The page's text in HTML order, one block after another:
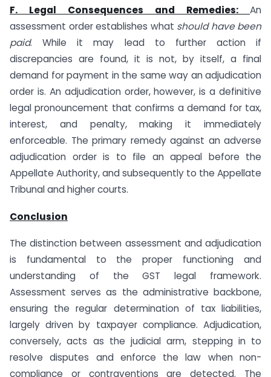
F. Legal Consequences and Remedies: An
assessment order establishes what should have been
paid. While it may lead to further action if
discrepancies are found, it is not, by itself, a final
demand for payment in the same way an adjudication
order is. An adjudication order, however, is a definitive
legal pronouncement that confirms a demand for tax,
interest, and penalty, making it immediately
enforceable. The primary remedy against an adverse
adjudication order is to file an appeal before the
Appellate Authority, and subsequently to the Appellate
Tribunal and higher courts.
Conclusion
The distinction between assessment and adjudication
is fundamental to the proper functioning and
understanding of the GST legal framework.
Assessment serves as the administrative backbone,
ensuring the regular determination of tax liabilities,
largely driven by taxpayer compliance. Adjudication,
conversely, acts as the judicial arm, stepping in to
resolve disputes and enforce the law when non-
compliance or contraventions are detected. The